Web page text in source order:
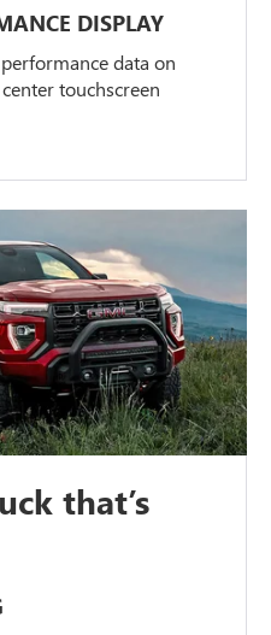
DISPLAY
data on
touchscreen
that’s